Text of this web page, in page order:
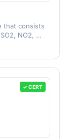
that consists
NO2, …
✓ CERT